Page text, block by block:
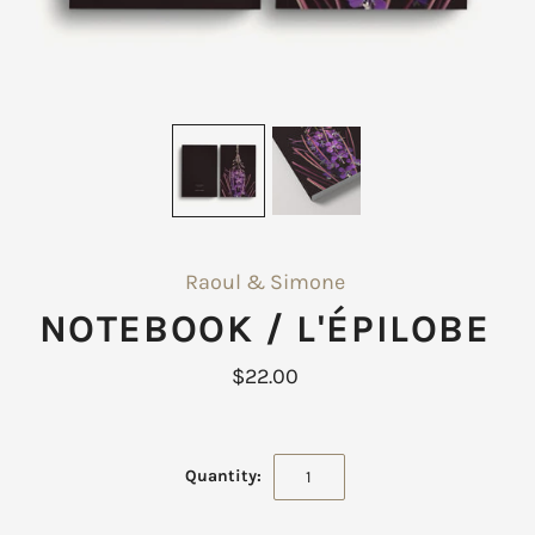
Raoul & Simone
NOTEBOOK / L'ÉPILOBE
$22.00
Quantity: